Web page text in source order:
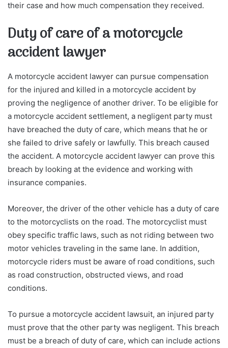
their case and how much compensation they received.
Duty of care of a motorcycle
accident lawyer
A motorcycle accident lawyer can pursue compensation
for the injured and killed in a motorcycle accident by
proving the negligence of another driver. To be eligible for
a motorcycle accident settlement, a negligent party must
have breached the duty of care, which means that he or
she failed to drive safely or lawfully. This breach caused
the accident. A motorcycle accident lawyer can prove this
breach by looking at the evidence and working with
insurance companies.
Moreover, the driver of the other vehicle has a duty of care
to the motorcyclists on the road. The motorcyclist must
obey specific traffic laws, such as not riding between two
motor vehicles traveling in the same lane. In addition,
motorcycle riders must be aware of road conditions, such
as road construction, obstructed views, and road
conditions.
To pursue a motorcycle accident lawsuit, an injured party
must prove that the other party was negligent. This breach
must be a breach of duty of care, which can include actions